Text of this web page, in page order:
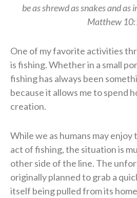
be as shrewd as snakes and as
Matthew
One of my favorite activities
is fishing. Whether in a small
fishing has always been
because it allows me to spend
creation.
While we as humans may enjoy
act of fishing, the situation is
other side of the line. The
originally planned to grab a
itself being pulled from its